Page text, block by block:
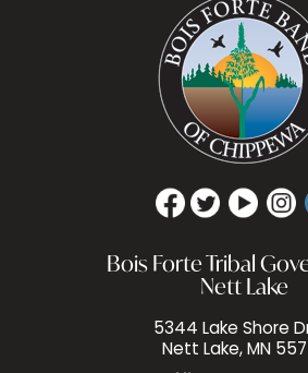
Bois Forte Tribal
Nett Lake
5344 Lake Shore
Nett Lake, MN